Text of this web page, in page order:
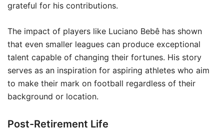
grateful for his contributions.
The impact of players like Luciano Bebê has shown
that even smaller leagues can produce exceptional
talent capable of changing their fortunes. His story
serves as an inspiration for aspiring athletes who aim
to make their mark on football regardless of their
background or location.
Post-Retirement Life